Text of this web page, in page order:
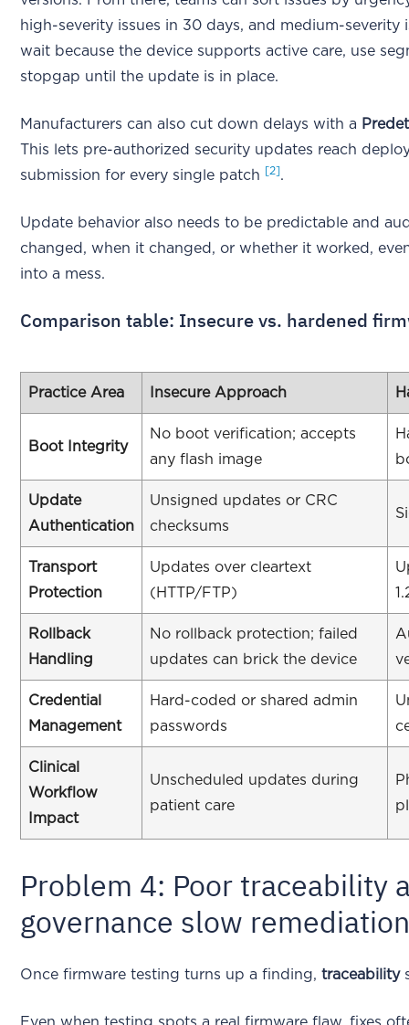
high-severity issues in 30 days, and medium-severity
wait because the device supports active care, use
stopgap until the update is in place.
Manufacturers can also cut down delays with a
This lets pre-authorized security updates reach
submission for every single patch
[2].
Update behavior also needs to be predictable and
changed, when it changed, or whether it worked,
into a mess.
Comparison table: Insecure vs. hardened
Practice Area Insecure Approach
Boot Integrity
No boot verification; accepts
any flash image
Update
Authentication
Unsigned updates or CRC
checksums
Transport
Protection
Updates over cleartext
(HTTP/FTP)
Rollback
Handling
No rollback protection; failed
updates can brick the device
Credential
Management
Hard-coded or shared admin
passwords
Clinical
Workflow
Impact
Unscheduled updates during
patient care
Problem 4: Poor traceability
governance slow
Once firmware testing turns up a finding,traceability